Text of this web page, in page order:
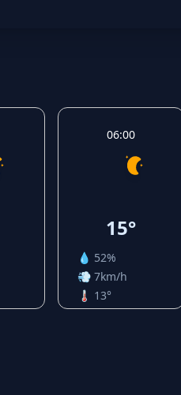
06:00
15°
💧 52%
💨 7km/h
🌡️ 13°